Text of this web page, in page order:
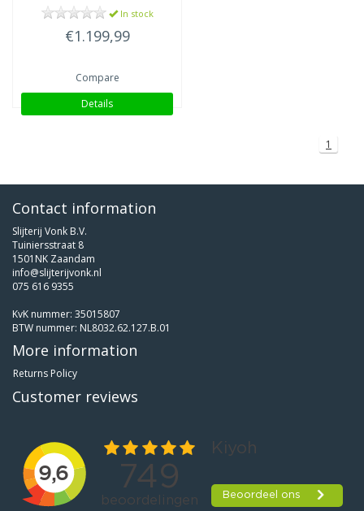
In stock
€1.199,99
Compare
Details
1
Contact information
Slijterij Vonk B.V.
Tuiniersstraat 8
1501NK Zaandam
info@slijterijvonk.nl
075 616 9355
KvK nummer: 35015807
BTW nummer: NL8032.62.127.B.01
More information
Returns Policy
Customer reviews